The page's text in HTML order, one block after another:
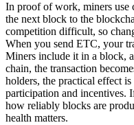
In proof of work, miners use
the next block to the
competition difficult, so
When you send ETC, your
Miners include it in a block,
chain, the transaction
holders, the practical effect
participation and incentives.
how reliably blocks are
health matters.